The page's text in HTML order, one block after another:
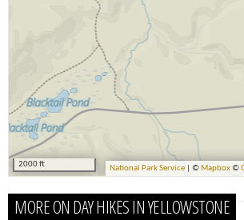
MORE ON DAY HIKES IN YELLOWSTONE